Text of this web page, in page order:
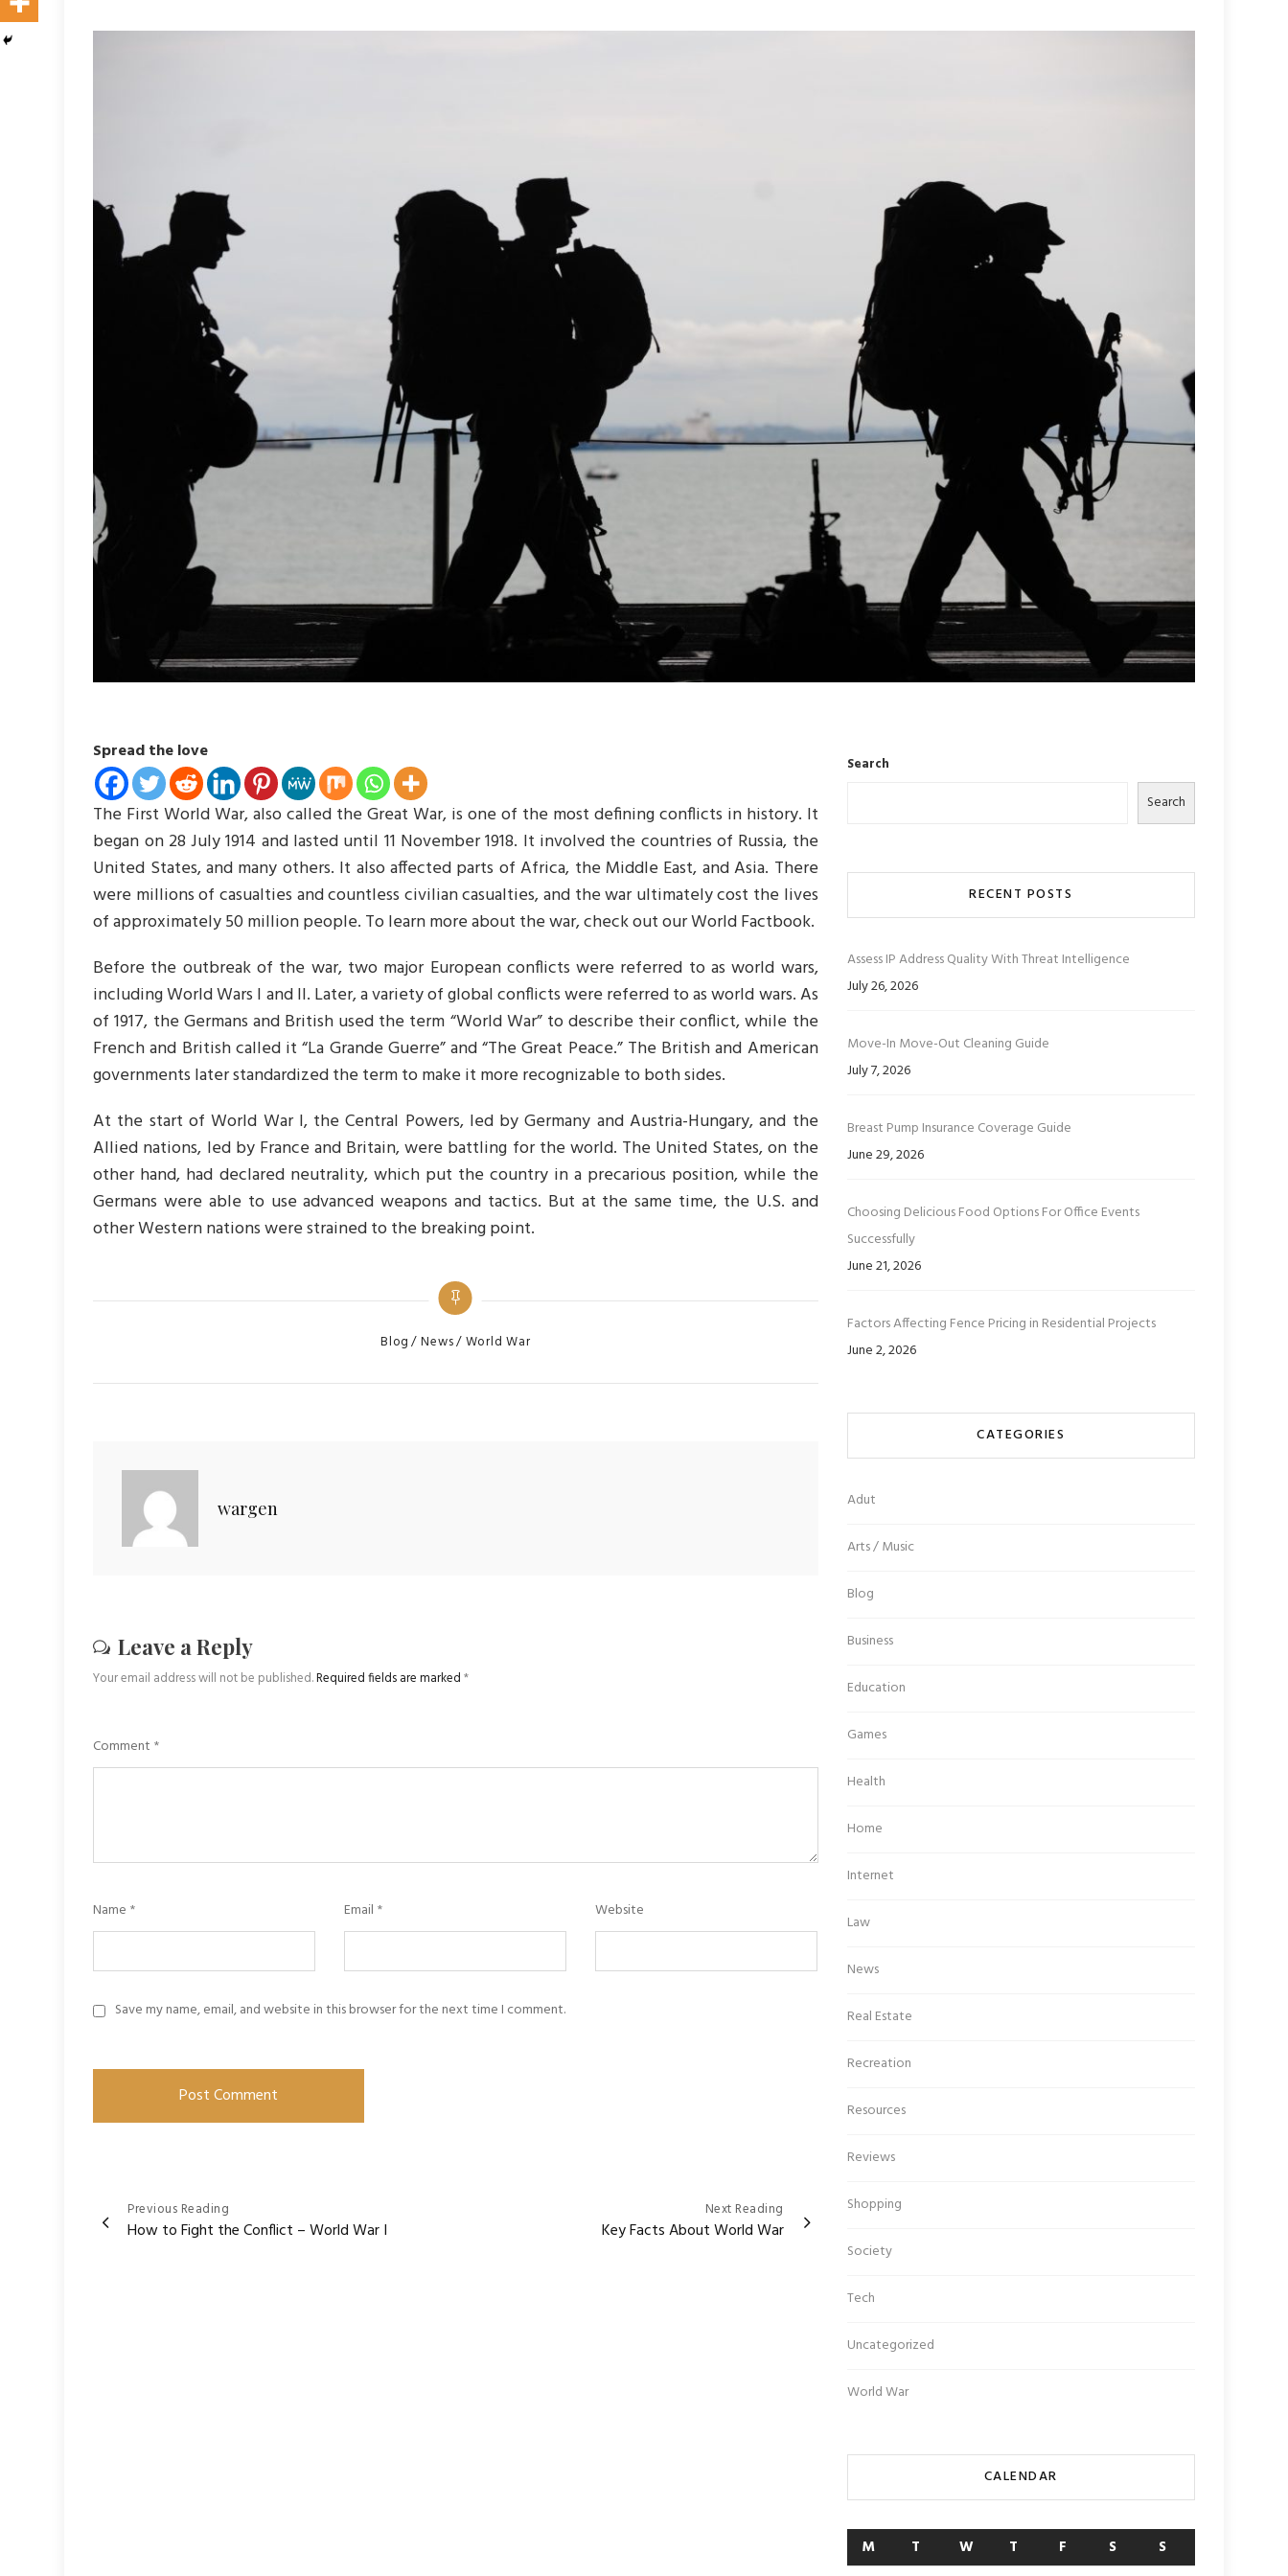
Spread the love
The First World War, also called the Great War, is one of the most defining conflicts in history. It
began on 28 July 1914 and lasted until 11 November 1918. It involved the countries of Russia, the
United States, and many others. It also affected parts of Africa, the Middle East, and Asia. There
were millions of casualties and countless civilian casualties, and the war ultimately cost the lives
of approximately 50 million people. To learn more about the war, check out our World Factbook.
Before the outbreak of the war, two major European conflicts were referred to as world wars,
including World Wars I and II. Later, a variety of global conflicts were referred to as world wars. As
of 1917, the Germans and British used the term “World War” to describe their conflict, while the
French and British called it “La Grande Guerre” and “The Great Peace.” The British and American
governments later standardized the term to make it more recognizable to both sides.
At the start of World War I, the Central Powers, led by Germany and Austria-Hungary, and the
Allied nations, led by France and Britain, were battling for the world. The United States, on the
other hand, had declared neutrality, which put the country in a precarious position, while the
Germans were able to use advanced weapons and tactics. But at the same time, the U.S. and
other Western nations were strained to the breaking point.
Categories
Blog News World War
wargen
Leave a Reply
Your email address will not be published.Required fields are marked*
Comment *
Name * Email * Website
Save my name, email, and website in this browser for the next time I comment.
PostPrevious Reading
How to Fight the Conflict – World War I
Next Reading
Key Facts About World War
Search
Search
RECENT POSTS
Assess IP Address Quality With Threat Intelligence
July 26, 2026
Move-In Move-Out Cleaning Guide
July 7, 2026
Breast Pump Insurance Coverage Guide
June 29, 2026
Choosing Delicious Food Options For Office Events
Successfully
June 21, 2026
Factors Affecting Fence Pricing in Residential Projects
June 2, 2026
CATEGORIES
Adut
Arts / Music
Blog
Business
Education
Games
Health
Home
Internet
Law
News
Real Estate
Recreation
Resources
Reviews
Shopping
Society
Tech
Uncategorized
World War
CALENDAR
M T W T F S S